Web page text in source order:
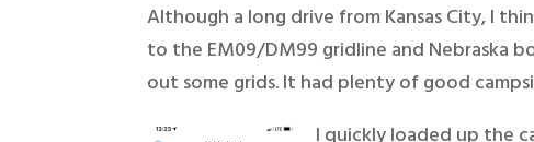
Although a long drive from Kansas City, I
to the EM09/DM99 gridline and Nebraska
out some grids. It had plenty of good